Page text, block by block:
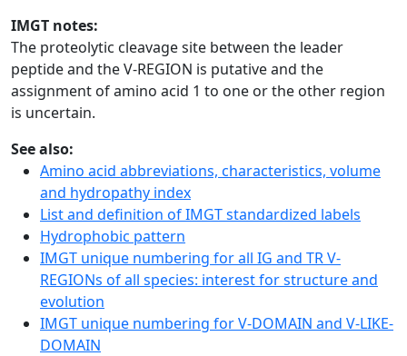
IMGT notes:
The proteolytic cleavage site between the leader
peptide and the V-REGION is putative and the
assignment of amino acid 1 to one or the other region
is uncertain.
See also:
Amino acid abbreviations, characteristics, volume
and hydropathy index
List and definition of IMGT standardized labels
Hydrophobic pattern
IMGT unique numbering for all IG and TR V-
REGIONs of all species: interest for structure and
evolution
IMGT unique numbering for V-DOMAIN and V-LIKE-
DOMAIN